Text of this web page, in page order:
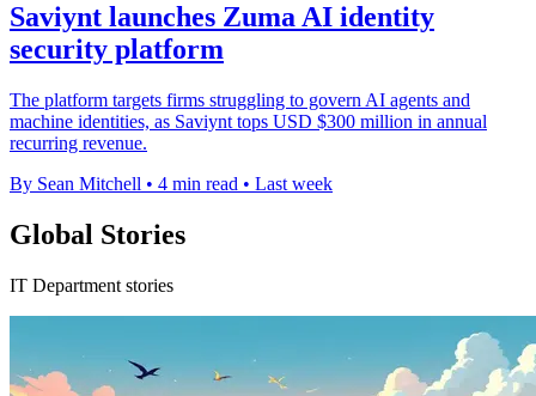
Saviynt launches Zuma AI identity
security platform
The platform targets firms struggling to govern AI agents and
machine identities, as Saviynt tops USD $300 million in annual
recurring revenue.
By Sean Mitchell • 4 min read • Last week
Global Stories
IT Department stories